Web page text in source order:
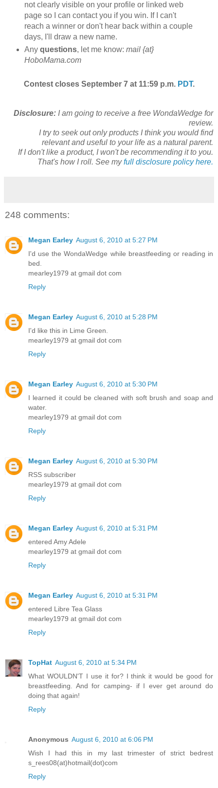
not clearly visible on your profile or linked web
page so I can contact you if you win. If I can't
reach a winner or don't hear back within a couple
days, I'll draw a new name.
Any questions, let me know: mail {at}
HoboMama.com
Contest closes September 7 at 11:59 p.m. PDT.
Disclosure: I am going to receive a free WondaWedge for
review.
I try to seek out only products I think you would find
relevant and useful to your life as a natural parent.
If I don't like a product, I won't be recommending it to you.
That's how I roll. See myfull disclosure policy here.
248 comments:
Megan Earley August 6, 2010 at 5:27 PM
I'd use the WondaWedge while breastfeeding or reading in
bed.
mearley1979 at gmail dot com
Reply
Megan Earley August 6, 2010 at 5:28 PM
I'd like this in Lime Green.
mearley1979 at gmail dot com
Reply
Megan Earley August 6, 2010 at 5:30 PM
I learned it could be cleaned with soft brush and soap and
water.
mearley1979 at gmail dot com
Reply
Megan Earley August 6, 2010 at 5:30 PM
RSS subscriber
mearley1979 at gmail dot com
Reply
Megan Earley August 6, 2010 at 5:31 PM
entered Amy Adele
mearley1979 at gmail dot com
Reply
Megan Earley August 6, 2010 at 5:31 PM
entered Libre Tea Glass
mearley1979 at gmail dot com
Reply
TopHat August 6, 2010 at 5:34 PM
What WOULDN'T I use it for? I think it would be good for
breastfeeding. And for camping- if I ever get around do
doing that again!
Reply
Anonymous August 6, 2010 at 6:06 PM
Wish I had this in my last trimester of strict bedrest
s_rees08(at)hotmail(dot)com
Reply